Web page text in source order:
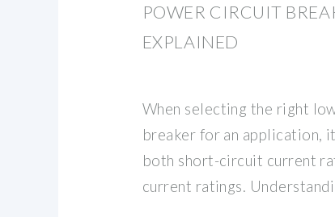
POWER CIRCUIT
EXPLAINED
When selecting the right
breaker for an application,
both short-circuit current
current ratings.